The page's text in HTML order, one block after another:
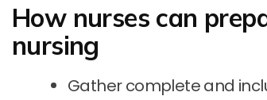
How nurses can
nursing
Gather complete and